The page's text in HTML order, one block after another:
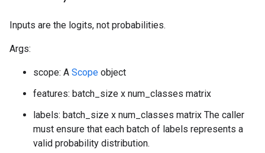
Inputs are the logits, not probabilities.
Args:
scope: A Scope object
features: batch_size x num_classes matrix
labels: batch_size x num_classes matrix The caller
must ensure that each batch of labels represents a
valid probability distribution.